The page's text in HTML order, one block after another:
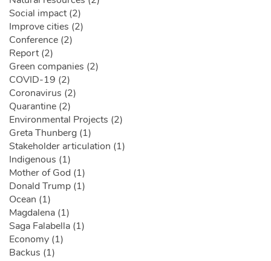
Social impact (2)
Improve cities (2)
Conference (2)
Report (2)
Green companies (2)
COVID-19 (2)
Coronavirus (2)
Quarantine (2)
Environmental Projects (2)
Greta Thunberg (1)
Stakeholder articulation (1)
Indigenous (1)
Mother of God (1)
Donald Trump (1)
Ocean (1)
Magdalena (1)
Saga Falabella (1)
Economy (1)
Backus (1)